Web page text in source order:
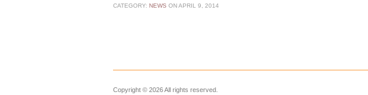
CATEGORY: NEWS ONAPRIL 9, 2014
Copyright © 2026 All rights reserved.